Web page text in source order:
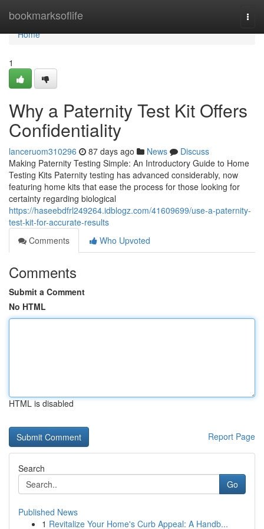
bookmarksoflife
Home
Home
1
Why a Paternity Test Kit Offers
Confidentiality
lanceruom310296 87 days ago News
Discuss
Making Paternity Testing Simple: An Introductory Guide to Home
Testing Kits Paternity testing has advanced considerably, now
featuring home kits that ease the process for those looking for
certainty regarding biological
https://haseebdfrl249264.idblogz.com/41609699/use-a-paternity-
test-kit-for-accurate-results
Comments
Who Upvoted
Comments
Submit a Comment
No HTML
HTML is disabled
Report Page
Search
Go
Published News
1 Revitalize Your Home's Curb Appeal: A Handb...